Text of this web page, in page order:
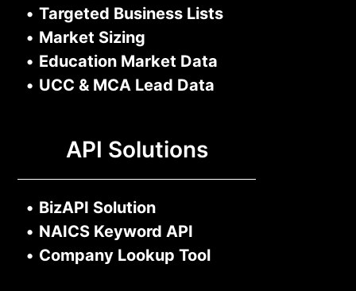
• Targeted Business Lists
• Market Sizing
• Education Market Data
• UCC & MCA Lead Data
API Solutions
• BizAPI Solution
• NAICS Keyword API
• Company Lookup Tool